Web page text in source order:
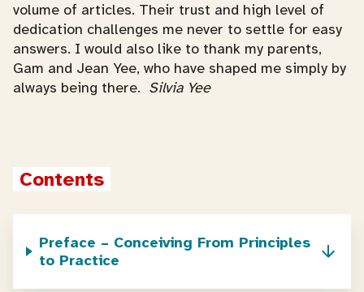
volume of articles. Their trust and high level of
dedication challenges me never to settle for easy
answers. I would also like to thank my parents,
Gam and Jean Yee, who have shaped me simply by
always being there. Silvia Yee
Contents
Preface – Conceiving From Principles
to Practice